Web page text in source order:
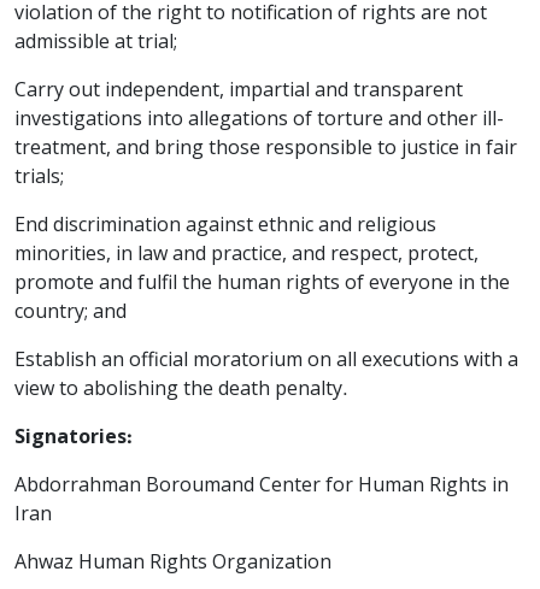
violation of the right to notification of rights are not
admissible at trial;
Carry out independent, impartial and transparent
investigations into allegations of torture and other ill-
treatment, and bring those responsible to justice in fair
trials;
End discrimination against ethnic and religious
minorities, in law and practice, and respect, protect,
promote and fulfil the human rights of everyone in the
country; and
Establish an official moratorium on all executions with a
view to abolishing the death penalty.
Signatories:
Abdorrahman Boroumand Center for Human Rights in
Iran
Ahwaz Human Rights Organization